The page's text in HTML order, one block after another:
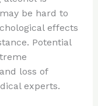
be hard to
effects
Potential
loss of
experts.